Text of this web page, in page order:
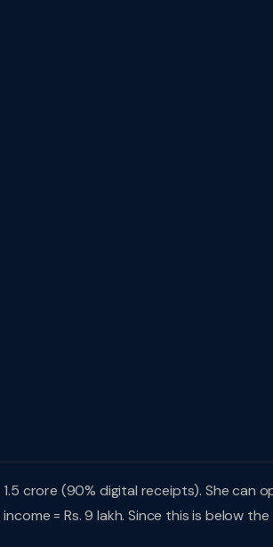
crore (90% digital receipts). She can
= Rs. 9 lakh. Since this is below the